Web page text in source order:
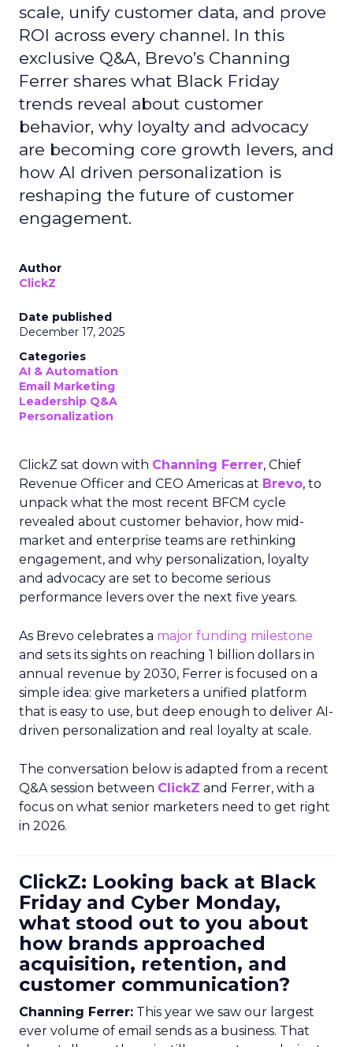
scale, unify customer data, and prove
ROI across every channel. In this
exclusive Q&A, Brevo’s Channing
Ferrer shares what Black Friday
trends reveal about customer
behavior, why loyalty and advocacy
are becoming core growth levers, and
how AI driven personalization is
reshaping the future of customer
engagement.
Author
ClickZ
Date published
December 17, 2025
Categories
AI & Automation
Email Marketing
Leadership Q&A
Personalization
ClickZ sat down with Channing Ferrer, Chief
Revenue Officer and CEO Americas at Brevo, to
unpack what the most recent BFCM cycle
revealed about customer behavior, how mid-
market and enterprise teams are rethinking
engagement, and why personalization, loyalty
and advocacy are set to become serious
performance levers over the next five years.
As Brevo celebrates a major funding milestone
and sets its sights on reaching 1 billion dollars in
annual revenue by 2030, Ferrer is focused on a
simple idea: give marketers a unified platform
that is easy to use, but deep enough to deliver AI-
driven personalization and real loyalty at scale.
The conversation below is adapted from a recent
Q&A session between ClickZ and Ferrer, with a
focus on what senior marketers need to get right
in 2026.
ClickZ: Looking back at Black
Friday and Cyber Monday,
what stood out to you about
how brands approached
acquisition, retention, and
customer communication?
Channing Ferrer: This year we saw our largest
ever volume of email sends as a business. That